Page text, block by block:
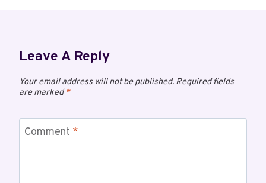
Leave A Reply
Your email address will not be published. Required fields
are marked*
Comment *